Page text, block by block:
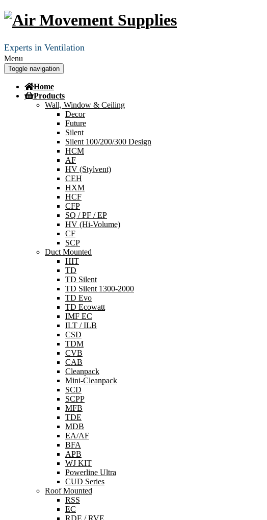
Experts in Ventilation
Menu
Toggle navigation
Home
Products
Wall, Window & Ceiling
Decor
Future
Silent
Silent 100/200/300 Design
HCM
AF
HV (Stylvent)
CEH
HXM
HCF
CFP
SQ / PF / EP
HV (Hi-Volume)
CF
SCP
Duct Mounted
HIT
TD
TD Silent
TD Silent 1300-2000
TD Evo
TD Ecowatt
IMF EC
ILT / ILB
CSD
TDM
CVB
CAB
Cleanpack
Mini-Cleanpack
SCD
SCPP
MFB
TDE
MDB
EA/AF
BFA
APB
WJ KIT
Powerline Ultra
CUD Series
Roof Mounted
RSS
EC
RDE / RVE